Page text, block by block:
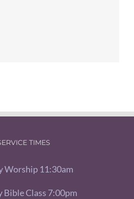
TIMES
Worship 11:30am
Bible Class 7:00pm